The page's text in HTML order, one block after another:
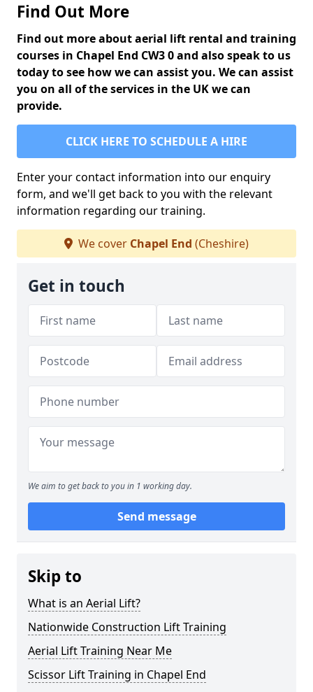
Find Out More
Find out more about aerial lift rental and training
courses in Chapel End CW3 0 and also speak to us
today to see how we can assist you. We can assist
you on all of the services in the UK we can
provide.
CLICK HERE TO SCHEDULE A HIRE
Enter your contact information into our enquiry
form, and we'll get back to you with the relevant
information regarding our training.
We cover Chapel End (Cheshire)
Get in touch
We aim to get back to you in 1 working day.
Send message
Skip to
What is an Aerial Lift?
Nationwide Construction Lift Training
Aerial Lift Training Near Me
Scissor Lift Training in Chapel End